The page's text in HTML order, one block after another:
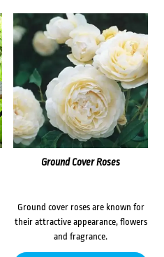
Ground Cover Roses
Ground cover roses are known for
their attractive appearance, flowers
and fragrance.